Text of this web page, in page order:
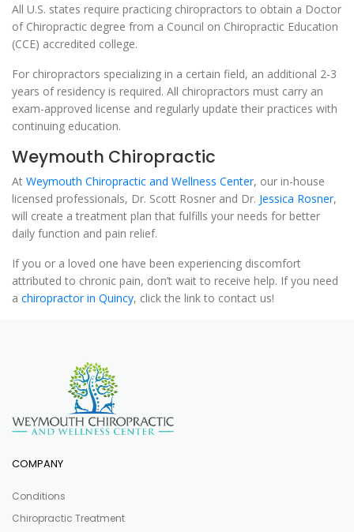
All U.S. states require practicing chiropractors to obtain a Doctor
of Chiropractic degree from a Council on Chiropractic Education
(CCE) accredited college.
For chiropractors specializing in a certain field, an additional 2-3
years of residency is required. All chiropractors must carry an
exam-approved license and regularly update their practices with
continuing education.
Weymouth Chiropractic
At Weymouth Chiropractic and Wellness Center, our in-house
licensed professionals, Dr. Scott Rosner and Dr. Jessica Rosner,
will create a treatment plan that fulfills your needs for better
daily function and pain relief.
If you or a loved one have been experiencing discomfort
attributed to chronic pain, don’t wait to receive help. If you need
a chiropractor in Quincy, click the link to contact us!
COMPANY
Conditions
Chiropractic Treatment